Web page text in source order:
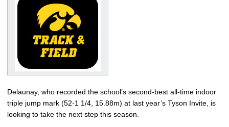
Delaunay, who recorded the school’s second-best all-time indoor
triple jump mark (52-1 1/4, 15.88m) at last year’s Tyson Invite, is
looking to take the next step this season.